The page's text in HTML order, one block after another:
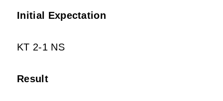
Initial Expectation
KT 2-1 NS
Result